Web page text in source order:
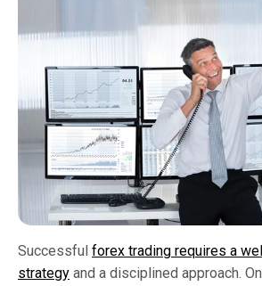
Successful forex trading requires a
strategy and a disciplined approach.